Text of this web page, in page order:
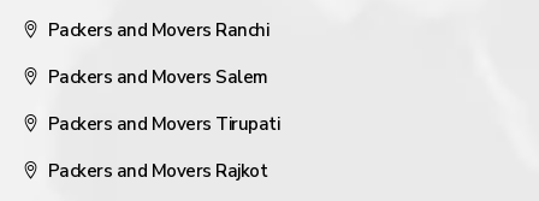
Packers and Movers Ranchi
Packers and Movers Salem
Packers and Movers Tirupati
Packers and Movers Rajkot